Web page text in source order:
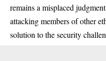
remains a misplaced
attacking members of other
solution to the security